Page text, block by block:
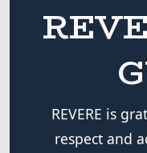
REVERE is
respect and